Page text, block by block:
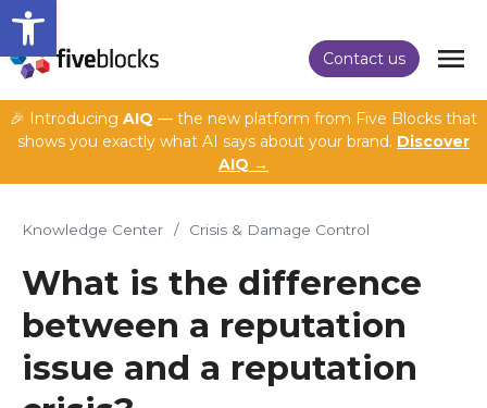
Open toolbar
Contact us
🎉 Introducing AIQ — the new platform from Five Blocks that
shows you exactly what AI says about your brand. Discover
AIQ →
Knowledge Center / Crisis & Damage Control
What is the difference
between a reputation
issue and a reputation